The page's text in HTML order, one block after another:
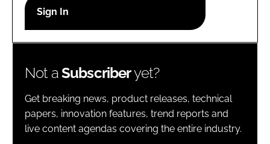
Password
Password
Remember me
Not aSubscriberyet?
Get breaking news, product releases, technical
papers, innovation features, trend reports and
live content agendas covering the entire industry.